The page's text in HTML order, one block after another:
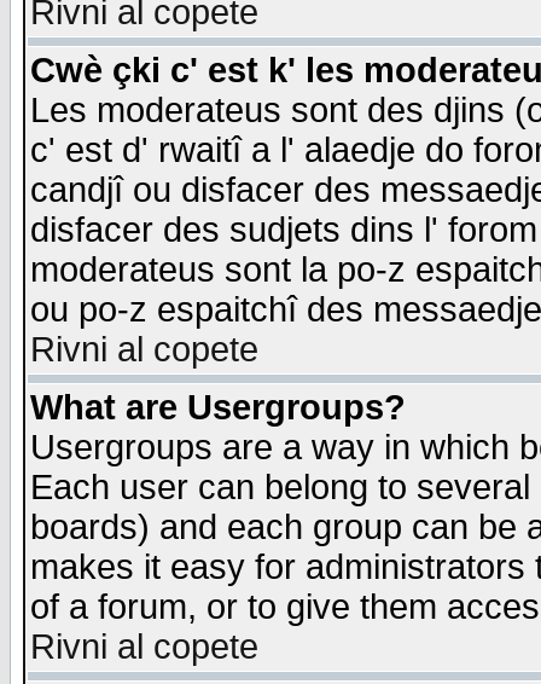
Rivni al copete
Cwè çki c' est k' les
Les moderateus sont des djins
c' est d' rwaitî a l' alaedje do
candjî ou disfacer des
disfacer des sudjets dins l'
moderateus sont la po-z
ou po-z espaitchî des
Rivni al copete
What are Usergroups?
Usergroups are a way in which
Each user can belong to
boards) and each group can be
makes it easy for
of a forum, or to give them
Rivni al copete